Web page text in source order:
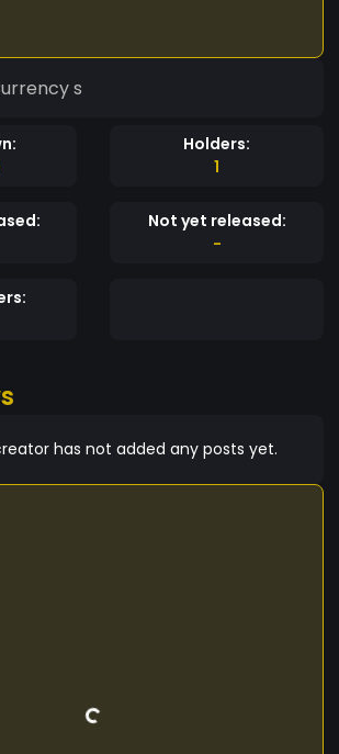
New Crypto Currency s
Holders:
1
Not yet released:
-
has not added any posts yet.